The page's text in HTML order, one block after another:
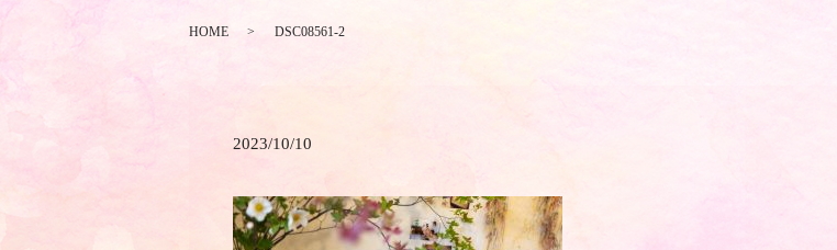
HOME DSC08561-2
2023/10/10